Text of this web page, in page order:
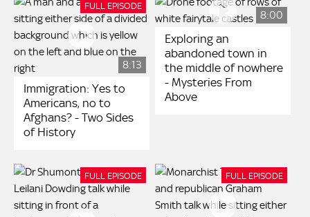
8:13
FULL EPISODE
Immigration: Yes to
Americans, no to
Afghans? - Two Sides
of History
8:00
Exploring an
abandoned town in
the middle of nowhere
- Mysteries From
Above
FULL EPISODE FULL EPISODE